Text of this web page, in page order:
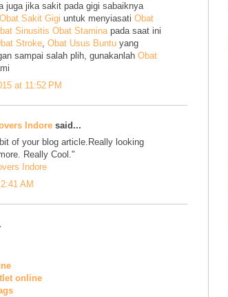
juga jika sakit pada gigi sabaiknya
Obat Sakit Gigi untuk menyiasati Obat
Sinusitis Obat Staminapada saat ini
Stroke, Obat Usus Buntu yang
sampai salah plih, gunakanlah Obat
at 11:52 PM
Indore said...
of your blog article.Really looking
Really Cool."
Indore
AM
online